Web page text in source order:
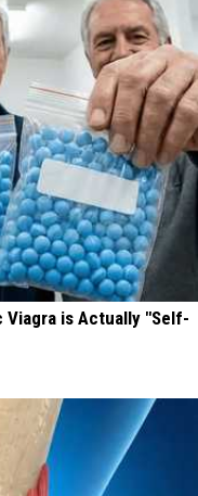
Viagra is Actually "Self-